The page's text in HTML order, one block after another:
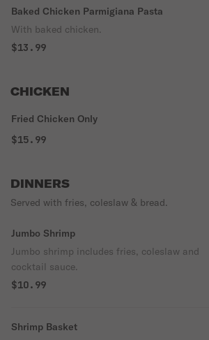
Baked Chicken Parmigiana Pasta
With baked chicken.
$13.99
CHICKEN
Fried Chicken Only
$15.99
DINNERS
Served with fries, coleslaw & bread.
Jumbo Shrimp
Jumbo shrimp includes fries, coleslaw and
cocktail sauce.
$10.99
Shrimp Basket